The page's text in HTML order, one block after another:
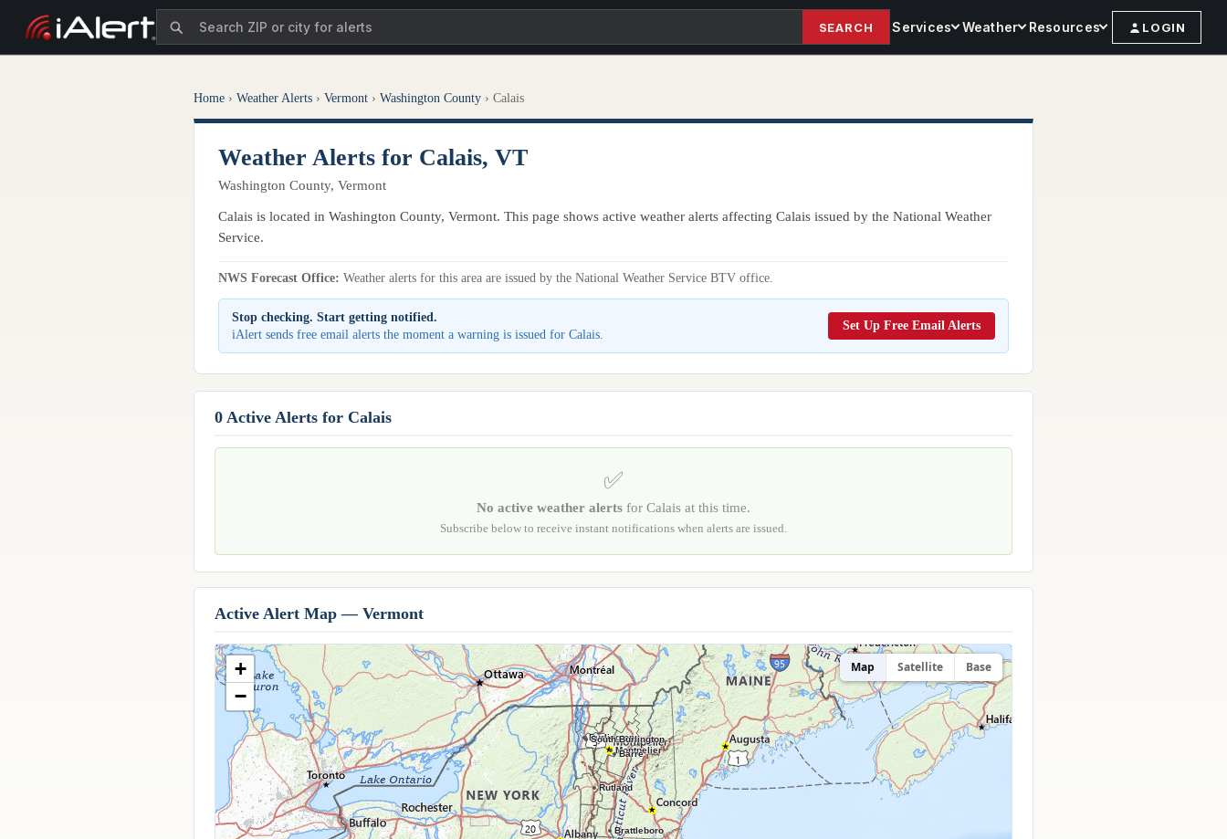
SEARCH Services Weather Resources LOGIN
Home › Weather Alerts › Vermont › Washington County › Calais
Weather Alerts for Calais, VT
Washington County, Vermont
Calais is located in Washington County, Vermont. This page shows active weather alerts affecting Calais issued by the National Weather
Service.
NWS Forecast Office: Weather alerts for this area are issued by the National Weather Service BTV office.
Stop checking. Start getting notified.
iAlert sends free email alerts the moment a warning is issued for Calais.
Set Up Free Email Alerts
0 Active Alerts for Calais
✅
No active weather alerts for Calais at this time.
Subscribe below to receive instant notifications when alerts are issued.
Active Alert Map — Vermont
Barre
Brattleboro
Burlington
Montpelier
Rutland
South Burlington
+
−
Map Satellite Base